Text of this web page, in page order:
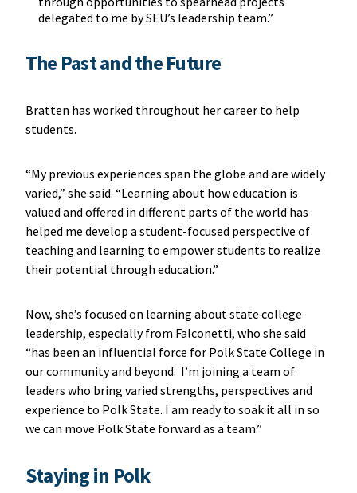
delegated to me by SEU’s leadership team.”
The Past and the Future
Bratten has worked throughout her career to help
students.
“My previous experiences span the globe and are widely
varied,” she said. “Learning about how education is
valued and offered in different parts of the world has
helped me develop a student-focused perspective of
teaching and learning to empower students to realize
their potential through education.”
Now, she’s focused on learning about state college
leadership, especially from Falconetti, who she said
“has been an influential force for Polk State College in
our community and beyond. I’m joining a team of
leaders who bring varied strengths, perspectives and
experience to Polk State. I am ready to soak it all in so
we can move Polk State forward as a team.”
Staying in Polk